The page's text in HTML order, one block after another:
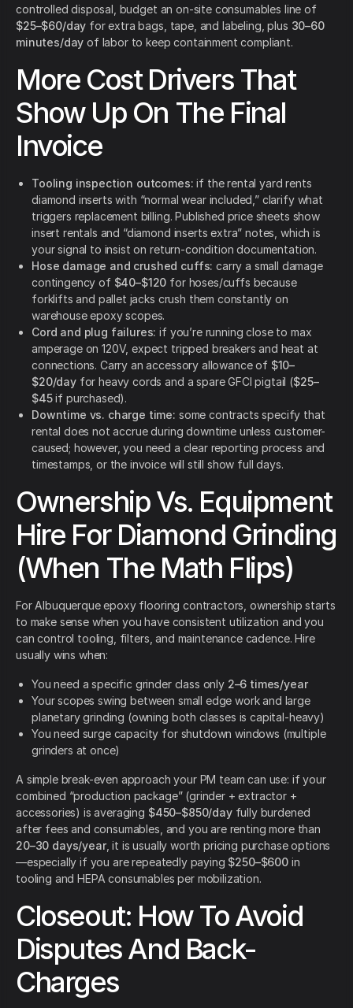
controlled disposal, budget an on-site consumables line of
$25–$60/day for extra bags, tape, and labeling, plus 30–60
minutes/day of labor to keep containment compliant.
More Cost Drivers That
Show Up On The Final
Invoice
Tooling inspection outcomes: if the rental yard rents
diamond inserts with “normal wear included,” clarify what
triggers replacement billing. Published price sheets show
insert rentals and “diamond inserts extra” notes, which is
your signal to insist on return-condition documentation.
Hose damage and crushed cuffs: carry a small damage
contingency of $40–$120 for hoses/cuffs because
forklifts and pallet jacks crush them constantly on
warehouse epoxy scopes.
Cord and plug failures: if you’re running close to max
amperage on 120V, expect tripped breakers and heat at
connections. Carry an accessory allowance of $10–
$20/dayfor heavy cords and a spare GFCI pigtail ($25–
$45if purchased).
Downtime vs. charge time: some contracts specify that
rental does not accrue during downtime unless customer-
caused; however, you need a clear reporting process and
timestamps, or the invoice will still show full days.
Ownership Vs. Equipment
Hire For Diamond Grinding
(When The Math Flips)
For Albuquerque epoxy flooring contractors, ownership starts
to make sense when you have consistent utilization and you
can control tooling, filters, and maintenance cadence. Hire
usually wins when:
You need a specific grinder class only 2–6 times/year
Your scopes swing between small edge work and large
planetary grinding (owning both classes is capital-heavy)
You need surge capacity for shutdown windows (multiple
grinders at once)
A simple break-even approach your PM team can use: if your
combined “production package” (grinder + extractor +
accessories) is averaging $450–$850/dayfully burdened
after fees and consumables, and you are renting more than
20–30 days/year, it is usually worth pricing purchase options
—especially if you are repeatedly paying $250–$600 in
tooling and HEPA consumables per mobilization.
Closeout: How To Avoid
Disputes And Back-
Charges